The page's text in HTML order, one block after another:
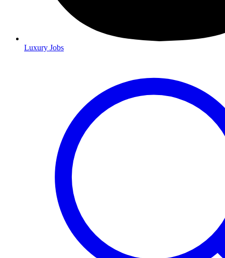
Luxury Jobs